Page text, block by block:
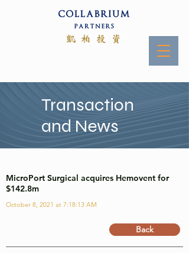
Transaction
and News
MicroPort Surgical acquires Hemovent for
$142.8m
October 8, 2021 at 7:18:13 AM
Back